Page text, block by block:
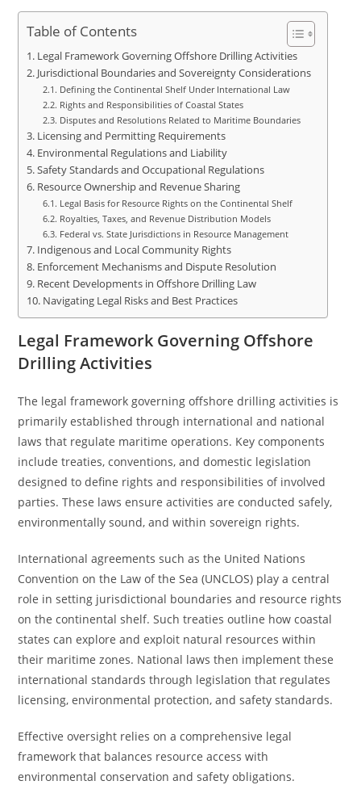
Table of Contents
Legal Framework Governing Offshore Drilling Activities
Jurisdictional Boundaries and Sovereignty Considerations
Defining the Continental Shelf Under International Law
Rights and Responsibilities of Coastal States
Disputes and Resolutions Related to Maritime Boundaries
Licensing and Permitting Requirements
Environmental Regulations and Liability
Safety Standards and Occupational Regulations
Resource Ownership and Revenue Sharing
Legal Basis for Resource Rights on the Continental Shelf
Royalties, Taxes, and Revenue Distribution Models
Federal vs. State Jurisdictions in Resource Management
Indigenous and Local Community Rights
Enforcement Mechanisms and Dispute Resolution
Recent Developments in Offshore Drilling Law
Navigating Legal Risks and Best Practices
Legal Framework Governing Offshore
Drilling Activities
The legal framework governing offshore drilling activities is
primarily established through international and national
laws that regulate maritime operations. Key components
include treaties, conventions, and domestic legislation
designed to define rights and responsibilities of involved
parties. These laws ensure activities are conducted safely,
environmentally sound, and within sovereign rights.
International agreements such as the United Nations
Convention on the Law of the Sea (UNCLOS) play a central
role in setting jurisdictional boundaries and resource rights
on the continental shelf. Such treaties outline how coastal
states can explore and exploit natural resources within
their maritime zones. National laws then implement these
international standards through legislation that regulates
licensing, environmental protection, and safety standards.
Effective oversight relies on a comprehensive legal
framework that balances resource access with
environmental conservation and safety obligations.